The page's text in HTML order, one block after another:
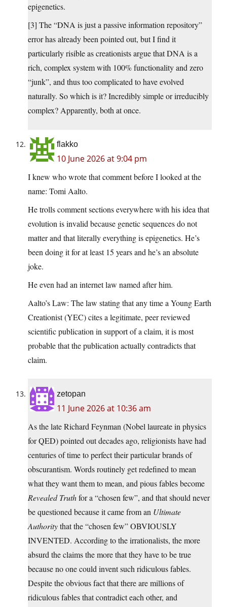
epigenetics.
[3] The “DNA is just a passive information repository”
error has already been pointed out, but I find it
particularly risible as creationists argue that DNA is a
rich, complex system with 100% functionality and zero
“junk”, and thus too complicated to have evolved
naturally. So which is it? Incredibly simple or irreducibly
complex? Apparently, both at once.
flakko
10 June 2026 at 9:04 pm
I knew who wrote that comment before I looked at the
name: Tomi Aalto.
He trolls comment sections everywhere with his idea that
evolution is invalid because genetic sequences do not
matter and that literally everything is epigenetics. He’s
been doing it for at least 15 years and he’s an absolute
joke.
He even had an internet law named after him.
Aalto’s Law: The law stating that any time a Young Earth
Creationist (YEC) cites a legitimate, peer reviewed
scientific publication in support of a claim, it is most
probable that the publication actually contradicts that
claim.
zetopan
11 June 2026 at 10:36 am
As the late Richard Feynman (Nobel laureate in physics
for QED) pointed out decades ago, religionists have had
centuries of time to perfect their particular brands of
obscurantism. Words routinely get redefined to mean
what they want them to mean, and pious fables become
Revealed Truthfor a “chosen few”, and that should never
be questioned because it came from an Ultimate
Authoritythat the “chosen few” OBVIOUSLY
INVENTED. According to the irrationalists, the more
absurd the claims the more that they have to be true
because no one could invent such ridiculous fables.
Despite the obvious fact that there are millions of
ridiculous fables that contradict each other, and